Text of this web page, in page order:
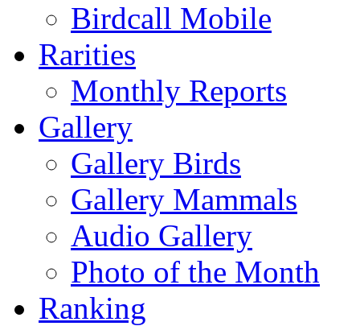
Birdcall Mobile
Rarities
Monthly Reports
Gallery
Gallery Birds
Gallery Mammals
Audio Gallery
Photo of the Month
Ranking